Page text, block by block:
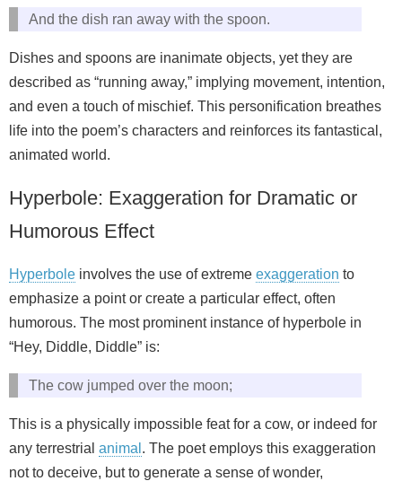
And the dish ran away with the spoon.
Dishes and spoons are inanimate objects, yet they are
described as “running away,” implying movement, intention,
and even a touch of mischief. This personification breathes
life into the poem’s characters and reinforces its fantastical,
animated world.
Hyperbole: Exaggeration for Dramatic or
Humorous Effect
Hyperbole involves the use of extreme exaggeration to
emphasize a point or create a particular effect, often
humorous. The most prominent instance of hyperbole in
“Hey, Diddle, Diddle” is:
The cow jumped over the moon;
This is a physically impossible feat for a cow, or indeed for
any terrestrial animal . The poet employs this exaggeration
not to deceive, but to generate a sense of wonder,